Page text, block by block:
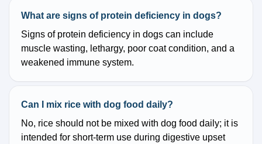
What are signs of protein deficiency in dogs?
Signs of protein deficiency in dogs can include
muscle wasting, lethargy, poor coat condition, and a
weakened immune system.
Can I mix rice with dog food daily?
No, rice should not be mixed with dog food daily; it is
intended for short-term use during digestive upset